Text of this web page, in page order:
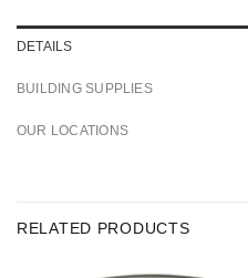
DETAILS
BUILDING SUPPLIES
OUR LOCATIONS
RELATED PRODUCTS